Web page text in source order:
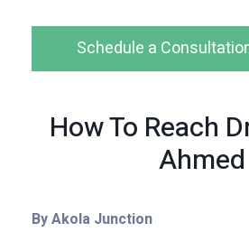
Schedule a
How To Reach
Ahmed
By Akola Junction